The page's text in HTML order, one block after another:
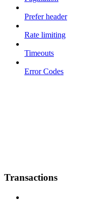
Prefer header
Rate limiting
Timeouts
Error Codes
Transactions